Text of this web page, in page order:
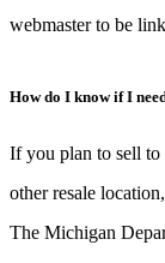
webmaster to be
How do I know if I
If you plan to sell to
other resale
The Michigan